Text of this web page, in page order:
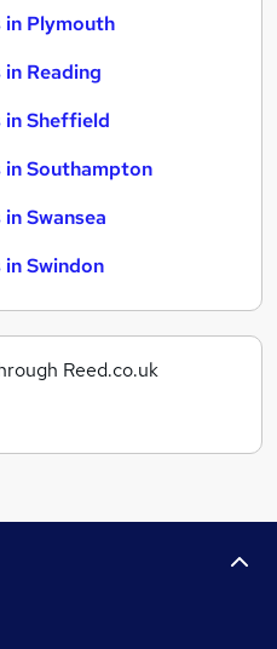
in Plymouth
Reading
in Sheffield
in Southampton
Swansea
Swindon
Reed.co.uk